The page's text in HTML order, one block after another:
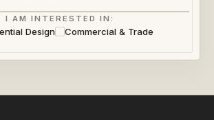
I AM INTERESTED IN:
Design Commercial & Trade